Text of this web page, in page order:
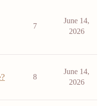
7
June 14,
2026
8
June 14,
2026